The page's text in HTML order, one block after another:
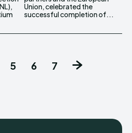
successful completion of...
5 6 7